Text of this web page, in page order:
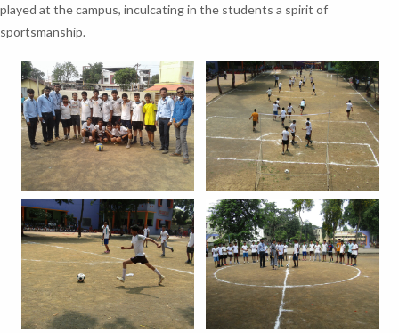
played at the campus, inculcating in the students a spirit of
sportsmanship.